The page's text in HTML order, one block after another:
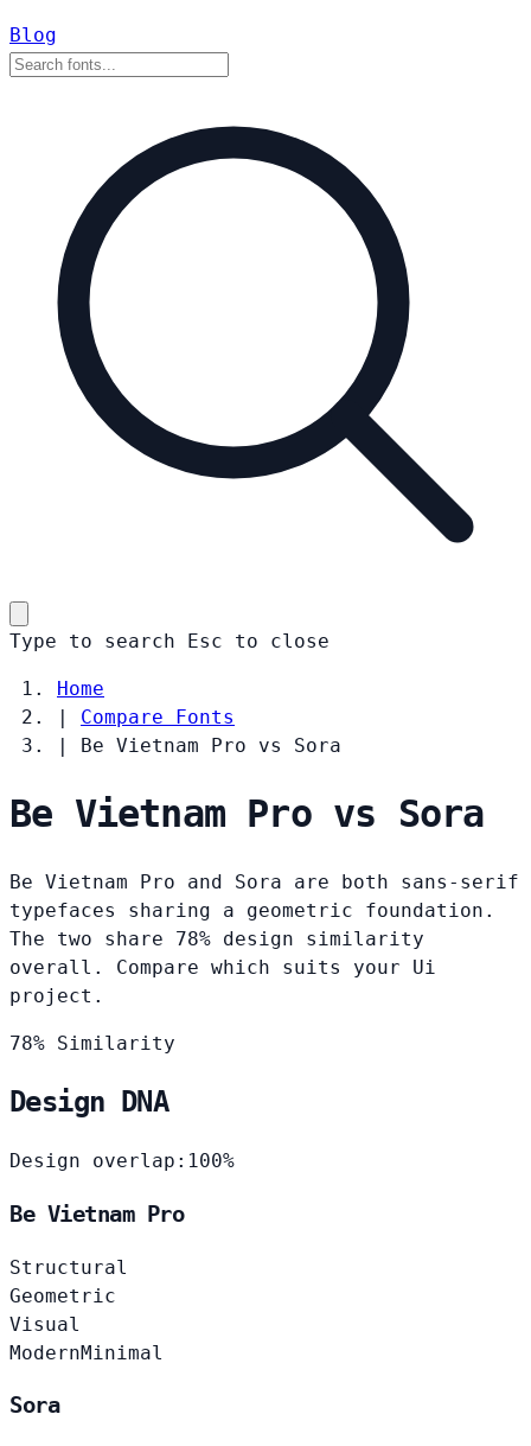
Blog
Type to search Esc to close
Home
|
Compare Fonts
|
Be Vietnam Pro vs Sora
Be Vietnam Pro vs Sora
Be Vietnam Pro and Sora are both sans-serif
typefaces sharing a geometric foundation.
The two share 78% design similarity
overall. Compare which suits your Ui
project.
78% Similarity
Design DNA
Design overlap: 100%
Be Vietnam Pro
Structural
Geometric
Visual
ModernMinimal
Sora